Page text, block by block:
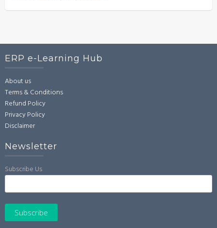
ERP e-Learning Hub
About us
Terms & Conditions
Refund Policy
Privacy Policy
Disclaimer
Newsletter
Subscribe Us